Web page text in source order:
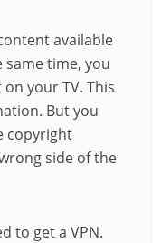
available
same time, you
your TV. This
But you
copyright
side of the
to get a VPN.